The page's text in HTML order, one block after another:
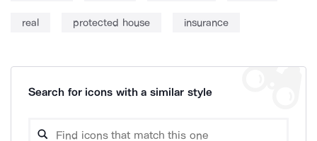
real protected house insurance
Search for icons with a similar style